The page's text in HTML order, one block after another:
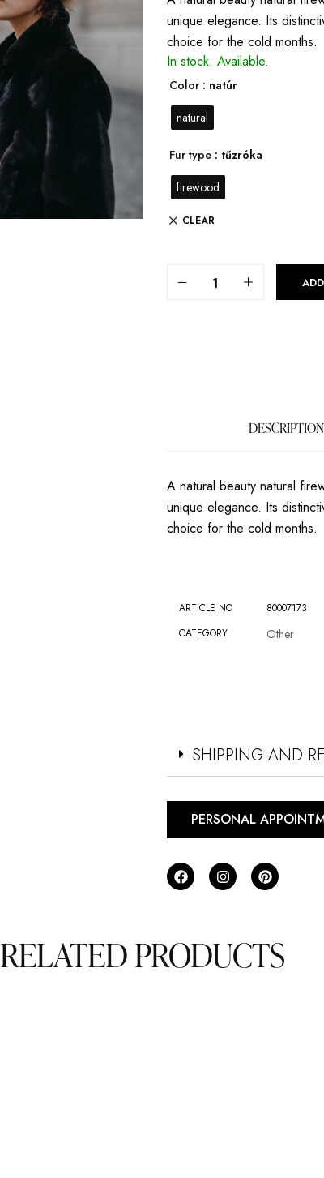
unique elegance. Its
choice for the cold months.
In stock. Available.
Color : natúr
natural
Fur type : tűzróka
firewood
CLEAR
DESCRIPTION
A natural beauty natural
unique elegance. Its
choice for the cold months.
ARTICLE NO
80007173
CATEGORY
Other
SHIPPING AND
PERSONAL
RELATED PRODUCTS